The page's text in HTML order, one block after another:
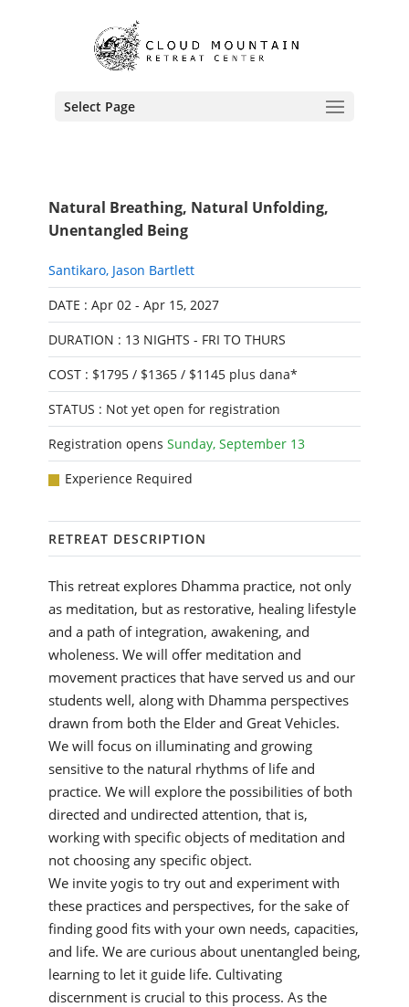
Select Page
Natural Breathing, Natural Unfolding,
Unentangled Being
Santikaro, Jason Bartlett
DATE : Apr 02 - Apr 15, 2027
DURATION : 13 NIGHTS - FRI TO THURS
COST : $1795 / $1365 / $1145 plus dana*
STATUS : Not yet open for registration
Registration opens Sunday, September 13
Experience Required
RETREAT DESCRIPTION
This retreat explores Dhamma practice, not only
as meditation, but as restorative, healing lifestyle
and a path of integration, awakening, and
wholeness. We will offer meditation and
movement practices that have served us and our
students well, along with Dhamma perspectives
drawn from both the Elder and Great Vehicles.
We will focus on illuminating and growing
sensitive to the natural rhythms of life and
practice. We will explore the possibilities of both
directed and undirected attention, that is,
working with specific objects of meditation and
not choosing any specific object.
We invite yogis to try out and experiment with
these practices and perspectives, for the sake of
finding good fits with your own needs, capacities,
and life. We are curious about unentangled being,
learning to let it guide life. Cultivating
discernment is crucial to this process. As the